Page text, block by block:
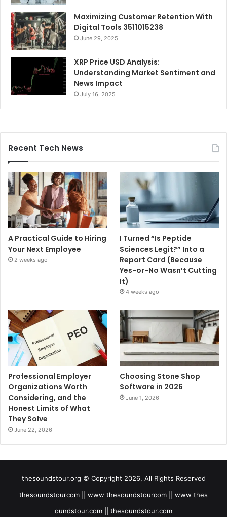
Maximizing Customer Retention With
Digital Tools 3511015238
June 29, 2025
XRP Price USD Analysis:
Understanding Market Sentiment and
News Impact
July 16, 2025
Recent Tech News
A Practical Guide to Hiring
Your Next Employee
2 weeks ago
I Turned “Is Peptide
Sciences Legit?” Into a
Report Card (Because
Yes-or-No Wasn’t Cutting
It)
4 weeks ago
Professional Employer
Organizations Worth
Considering, and the
Honest Limits of What
They Solve
June 22, 2026
Choosing Stone Shop
Software in 2026
June 1, 2026
thesoundstour.org © Copyright 2026, All Rights Reserved
thesoundstourcom || www thesoundstourcom || www thes
oundstour.com || thesoundstour.com